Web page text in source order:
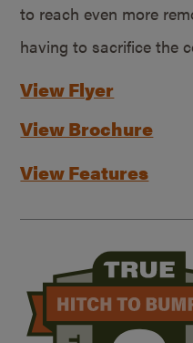
to reach even more
having to sacrifice the
View Flyer
View Brochure
View Features